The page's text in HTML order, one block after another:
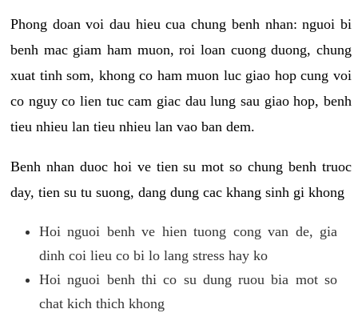
Phong doan voi dau hieu cua chung benh nhan: nguoi bi
benh mac giam ham muon, roi loan cuong duong, chung
xuat tinh som, khong co ham muon luc giao hop cung voi
co nguy co lien tuc cam giac dau lung sau giao hop, benh
tieu nhieu lan tieu nhieu lan vao ban dem.
Benh nhan duoc hoi ve tien su mot so chung benh truoc
day, tien su tu suong, dang dung cac khang sinh gi khong
Hoi nguoi benh ve hien tuong cong van de, gia
dinh coi lieu co bi lo lang stress hay ko
Hoi nguoi benh thi co su dung ruou bia mot so
chat kich thich khong